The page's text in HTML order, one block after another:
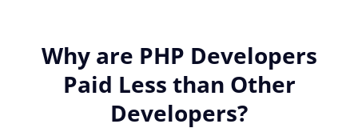
Why are PHP Developers
Paid Less than Other
Developers?